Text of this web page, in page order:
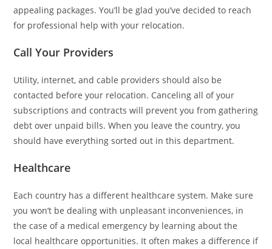
appealing packages. You’ll be glad you’ve decided to reach
for professional help with your relocation.
Call Your Providers
Utility, internet, and cable providers should also be
contacted before your relocation. Canceling all of your
subscriptions and contracts will prevent you from gathering
debt over unpaid bills. When you leave the country, you
should have everything sorted out in this department.
Healthcare
Each country has a different healthcare system. Make sure
you won’t be dealing with unpleasant inconveniences, in
the case of a medical emergency by learning about the
local healthcare opportunities. It often makes a difference if